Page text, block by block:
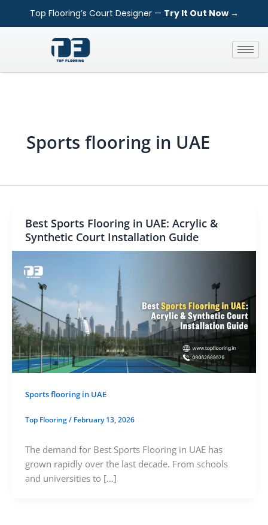
Top Flooring’s Court Designer — Try It Out Now →
Sports flooring in UAE
Best Sports Flooring in UAE: Acrylic &
Synthetic Court Installation Guide
Sports flooring in UAE
Top Flooring/ February 13, 2026
The demand for Best Sports Flooring in UAE has
grown rapidly over the last decade. From schools
and universities to […]